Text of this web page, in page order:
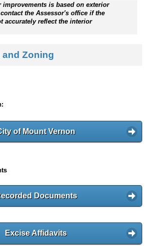
improvements is based on exterior
the Assessor's office if the
accurately reflect the interior
Zoning
of Mount Vernon
Documents
Excise Affidavits